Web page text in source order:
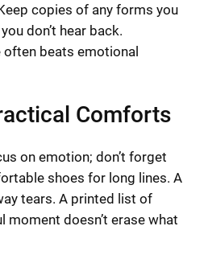
copies of any forms you
don’t hear back.
beats emotional
Comforts
on emotion; don’t forget
shoes for long lines. A
tears. A printed list of
doesn’t erase what